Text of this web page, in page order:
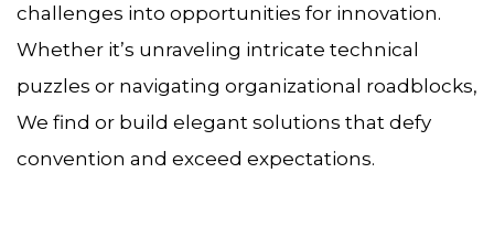
challenges into opportunities for innovation.
Whether it’s unraveling intricate technical
puzzles or navigating organizational roadblocks,
We find or build elegant solutions that defy
convention and exceed expectations.